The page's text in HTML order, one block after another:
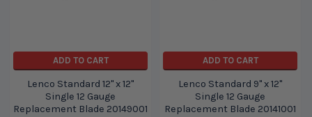
ADD TO CART
Lenco Standard 12" x 12"
Single 12 Gauge
Replacement Blade 20149001
ADD TO CART
Lenco Standard 9" x 12"
Single 12 Gauge
Replacement Blade 20141001